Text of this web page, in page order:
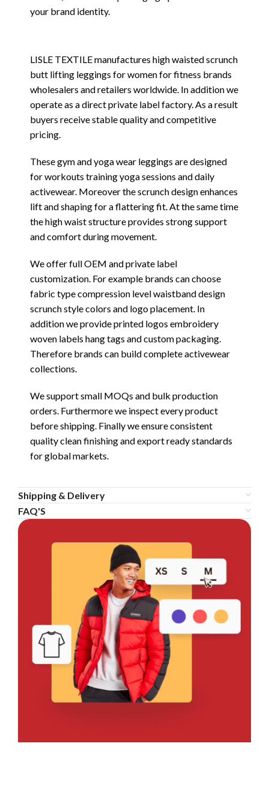
your brand identity.
LISLE TEXTILE manufactures high waisted scrunch
butt lifting leggings for women for fitness brands
wholesalers and retailers worldwide. In addition we
operate as a direct private label factory. As a result
buyers receive stable quality and competitive
pricing.
These gym and yoga wear leggings are designed
for workouts training yoga sessions and daily
activewear. Moreover the scrunch design enhances
lift and shaping for a flattering fit. At the same time
the high waist structure provides strong support
and comfort during movement.
We offer full OEM and private label
customization. For example brands can choose
fabric type compression level waistband design
scrunch style colors and logo placement. In
addition we provide printed logos embroidery
woven labels hang tags and custom packaging.
Therefore brands can build complete activewear
collections.
We support small MOQs and bulk production
orders. Furthermore we inspect every product
before shipping. Finally we ensure consistent
quality clean finishing and export ready standards
for global markets.
Shipping & Delivery
FAQ'S